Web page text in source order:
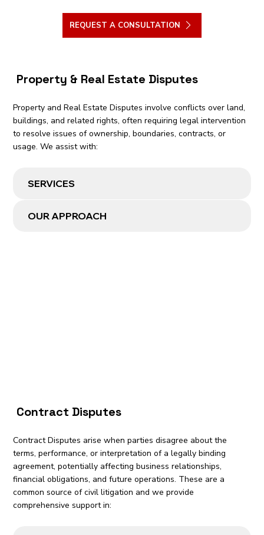
REQUEST A CONSULTATION
Contract Disputes
Contract Disputes arise when parties disagree about the
terms, performance, or interpretation of a legally binding
agreement, potentially affecting business relationships,
financial obligations, and future operations. These are a
common source of civil litigation and we provide
comprehensive support in:
Property & Real Estate Disputes
Property and Real Estate Disputes involve conflicts over land,
buildings, and related rights, often requiring legal intervention
to resolve issues of ownership, boundaries, contracts, or
usage. We assist with:
SERVICES
OUR APPROACH